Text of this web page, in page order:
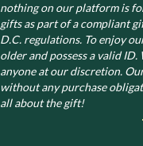
nothing on our platform is
gifts as part of a compliant
D.C. regulations. To enjoy
older and possess a valid
anyone at our discretion.
without any purchase
all about the gift!